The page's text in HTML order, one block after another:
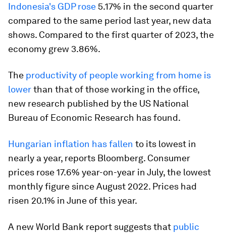
Indonesia's GDP rose 5.17% in the second quarter
compared to the same period last year, new data
shows. Compared to the first quarter of 2023, the
economy grew 3.86%.
The productivity of people working from home is
lowerthan that of those working in the office,
new research published by the US National
Bureau of Economic Research has found.
Hungarian inflation has fallen to its lowest in
nearly a year, reports Bloomberg. Consumer
prices rose 17.6% year-on-year in July, the lowest
monthly figure since August 2022. Prices had
risen 20.1% in June of this year.
A new World Bank report suggests that public